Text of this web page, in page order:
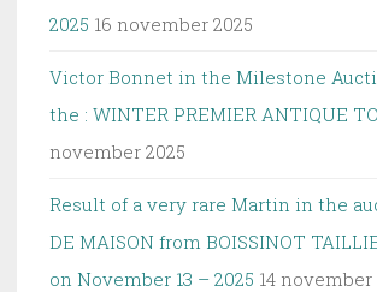
2025 16 november 2025
Victor Bonnet in the Milestone
the : WINTER PREMIER ANTIQUE
november 2025
Result of a very rare Martin in the
DE MAISON from BOISSINOT
on November 13 – 2025 14 november